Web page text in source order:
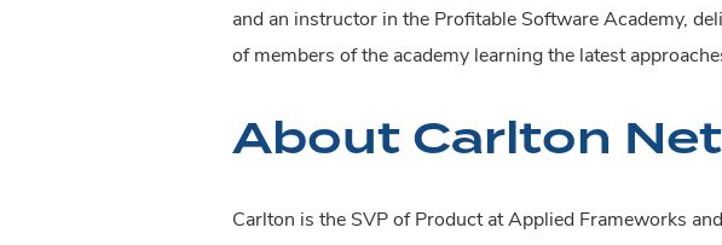
and an instructor in the Profitable Software Academy,
of members of the academy learning the latest
About Carlton
Carlton is the SVP of Product at Applied Frameworks